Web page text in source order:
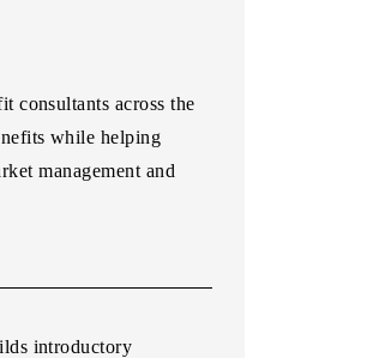
consultants across the
while helping
management and
introductory